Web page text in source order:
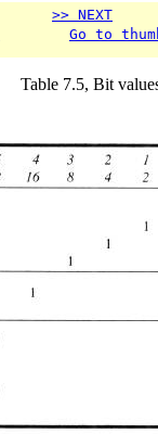
>> NEXT
Go to
Table 7.5, Bit